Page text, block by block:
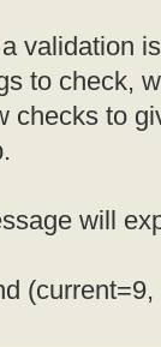
validation
to check,
checks to
will